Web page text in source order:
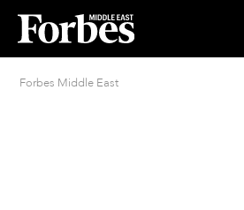
Forbes Middle East